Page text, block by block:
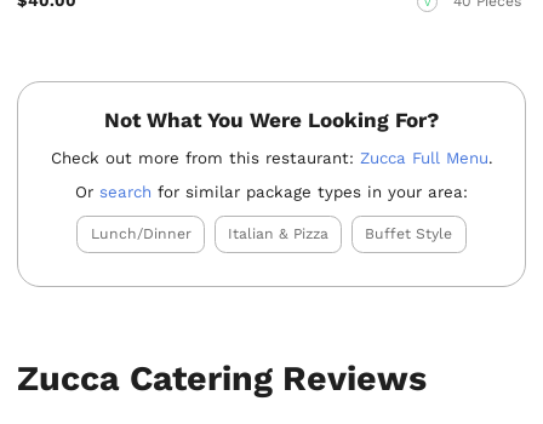
Not What You Were Looking For?
Check out more from this restaurant: Zucca Full Menu.
Or search for similar package types in your area:
Lunch/Dinner Italian & Pizza Buffet Style
Zucca Catering Reviews